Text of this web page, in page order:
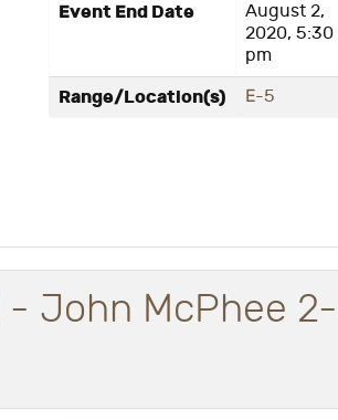
Event End Date
August 2,
2020, 5:30
pm
Range/Location(s) E-5
- John McPhee 2-